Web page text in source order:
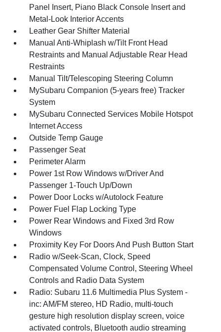
Panel Insert, Piano Black Console Insert and
Metal-Look Interior Accents
Leather Gear Shifter Material
Manual Anti-Whiplash w/Tilt Front Head
Restraints and Manual Adjustable Rear Head
Restraints
Manual Tilt/Telescoping Steering Column
MySubaru Companion (5-years free) Tracker
System
MySubaru Connected Services Mobile Hotspot
Internet Access
Outside Temp Gauge
Passenger Seat
Perimeter Alarm
Power 1st Row Windows w/Driver And
Passenger 1-Touch Up/Down
Power Door Locks w/Autolock Feature
Power Fuel Flap Locking Type
Power Rear Windows and Fixed 3rd Row
Windows
Proximity Key For Doors And Push Button Start
Radio w/Seek-Scan, Clock, Speed
Compensated Volume Control, Steering Wheel
Controls and Radio Data System
Radio: Subaru 11.6 Multimedia Plus System -
inc: AM/FM stereo, HD Radio, multi-touch
gesture high resolution display screen, voice
activated controls, Bluetooth audio streaming